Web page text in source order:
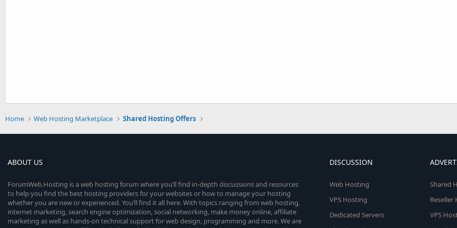
Home Web Hosting Marketplace Shared Hosting Offers
ABOUT US
ForumWeb.Hosting is a web hosting forum where you’ll find in-depth discussions and resources
to help you find the best hosting providers for your websites or how to manage your hosting
whether you are new or experienced. You’ll find it all here. With topics ranging from web hosting,
internet marketing, search engine optimization, social networking, make money online, affiliate
marketing as well as hands-on technical support for web design, programming and more. We are
DISCUSSION
Web Hosting
VPS Hosting
Dedicated Servers
Shared
Reseller
VPS